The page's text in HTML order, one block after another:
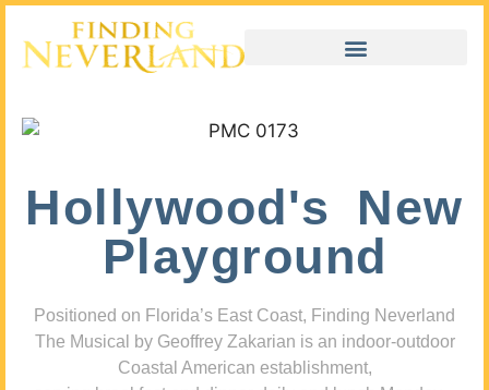
Hollywood's New
Playground
Positioned on Florida’s East Coast, Finding Neverland
The Musical by Geoffrey Zakarian is an indoor-outdoor
Coastal American establishment,